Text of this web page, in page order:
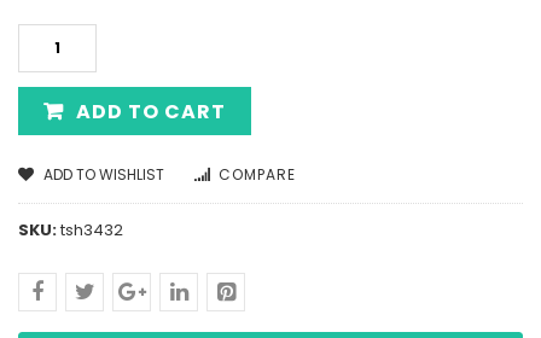
ADD TO CART
ADD TO WISHLIST COMPARE
SKU:tsh3432